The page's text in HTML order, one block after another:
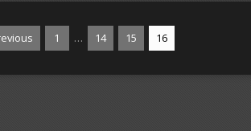
1 … 14 15 16